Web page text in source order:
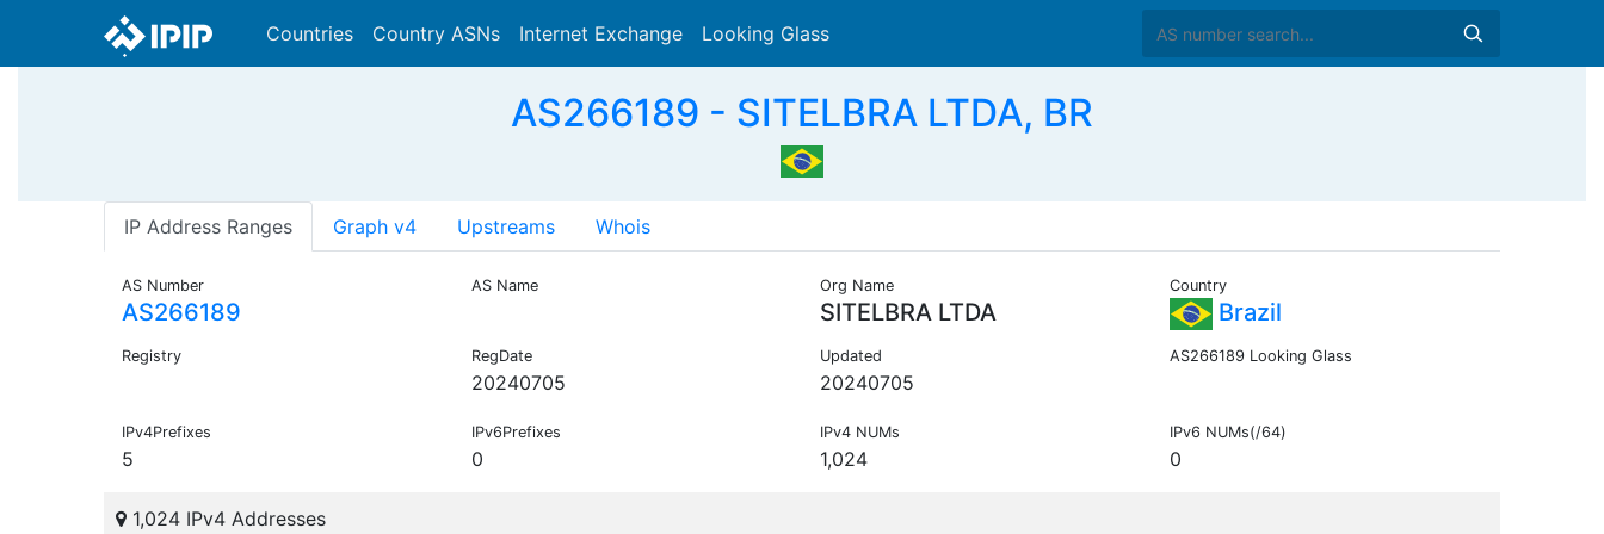
Countries Country ASNs Internet Exchange Looking Glass
AS266189 - SITELBRA LTDA, BR
IP Address Ranges Graph v4 Upstreams Whois
AS Number
AS266189
AS Name Org Name
SITELBRA LTDA
Country
Brazil
Registry RegDate
20240705
Updated
20240705
AS266189 Looking Glass
IPv4Prefixes
5
IPv6Prefixes
0
IPv4 NUMs
1,024
IPv6 NUMs(/64)
0
1,024 IPv4 Addresses